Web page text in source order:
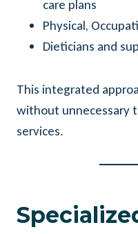
care plans
Physical,
Dieticians and
This integrated
without unnecessary
services.